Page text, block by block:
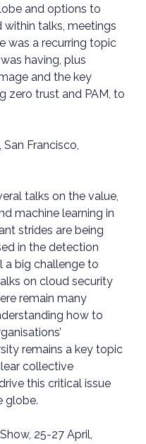
and options to
talks, meetings
was a recurring topic
having, plus
and the key
zero trust and PAM, to
Francisco,
talks on the value,
machine learning in
strides are being
in the detection
a big challenge to
on cloud security
remain many
how to
remains a key topic
collective
this critical issue
globe.
25-27 April,